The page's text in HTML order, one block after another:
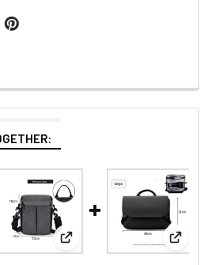
FOTSB2207-DG DSLR Camera
View: Fotolux SB1810-DG